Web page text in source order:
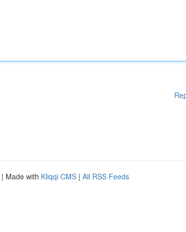
| Made with Kliqqi CMS | All RSS Feeds